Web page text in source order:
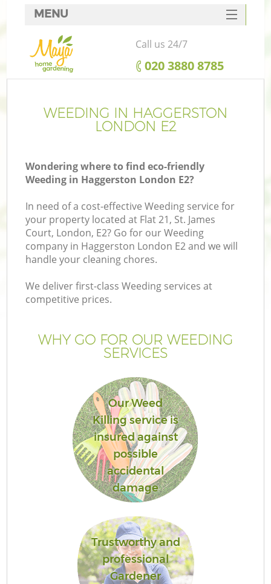
WEEDING IN HAGGERSTON
LONDON E2
Wondering where to find eco-friendly
Weeding in Haggerston London E2?
In need of a cost-effective Weeding service for
your property located at Flat 21, St. James
Court, London, E2? Go for our Weeding
company in Haggerston London E2 and we will
handle your cleaning chores.
We deliver first-class Weeding services at
competitive prices.
WHY GO FOR OUR WEEDING
SERVICES
Our Weed
Killing service is
insured against
possible
accidental
damage
Trustworthy and
professional
Gardener
MENU
SERVICES
HOME
FAQ
CONTACTS
Call us 24/7
‎020 3880 8785